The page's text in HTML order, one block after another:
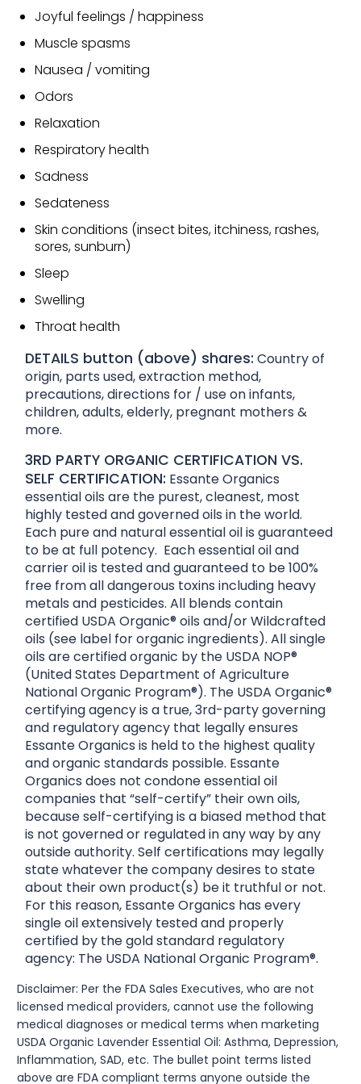
Joyful feelings / happiness
Muscle spasms
Nausea / vomiting
Odors
Relaxation
Respiratory health
Sadness
Sedateness
Skin conditions (insect bites, itchiness, rashes,
sores, sunburn)
Sleep
Swelling
Throat health
DETAILS button (above) shares: Country of
origin, parts used, extraction method,
precautions, directions for / use on infants,
children, adults, elderly, pregnant mothers &
more.
3RD PARTY ORGANIC CERTIFICATION VS.
SELF CERTIFICATION: Essante Organics
essential oils are the purest, cleanest, most
highly tested and governed oils in the world.
Each pure and natural essential oil is guaranteed
to be at full potency. Each essential oil and
carrier oil is tested and guaranteed to be 100%
free from all dangerous toxins including heavy
metals and pesticides. All blends contain
certified USDA Organic® oils and/or Wildcrafted
oils (see label for organic ingredients). All single
oils are certified organic by the USDA NOP®
(United States Department of Agriculture
National Organic Program®). The USDA Organic®
certifying agency is a true, 3rd-party governing
and regulatory agency that legally ensures
Essante Organics is held to the highest quality
and organic standards possible. Essante
Organics does not condone essential oil
companies that “self-certify” their own oils,
because self-certifying is a biased method that
is not governed or regulated in any way by any
outside authority. Self certifications may legally
state whatever the company desires to state
about their own product(s) be it truthful or not.
For this reason, Essante Organics has every
single oil extensively tested and properly
certified by the gold standard regulatory
agency: The USDA National Organic Program®.
Disclaimer: Per the FDA Sales Executives, who are not
licensed medical providers, cannot use the following
medical diagnoses or medical terms when marketing
USDA Organic Lavender Essential Oil: Asthma, Depression,
Inflammation, SAD, etc. The bullet point terms listed
above are FDA compliant terms anyone outside the